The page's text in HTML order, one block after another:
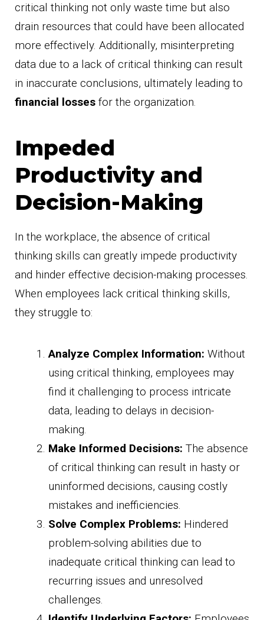
critical thinking not only waste time but also
drain resources that could have been allocated
more effectively. Additionally, misinterpreting
data due to a lack of critical thinking can result
in inaccurate conclusions, ultimately leading to
financial losses for the organization.
Impeded
Productivity and
Decision-Making
In the workplace, the absence of critical
thinking skills can greatly impede productivity
and hinder effective decision-making processes.
When employees lack critical thinking skills,
they struggle to:
Analyze Complex Information: Without
using critical thinking, employees may
find it challenging to process intricate
data, leading to delays in decision-
making.
Make Informed Decisions: The absence
of critical thinking can result in hasty or
uninformed decisions, causing costly
mistakes and inefficiencies.
Solve Complex Problems: Hindered
problem-solving abilities due to
inadequate critical thinking can lead to
recurring issues and unresolved
challenges.